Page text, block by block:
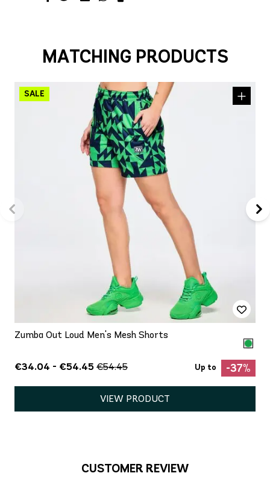
MATCHING PRODUCTS
Zumba Out Loud Men's Mesh Shorts
€34.04 - €54.45 €54.45 Up to -37%
VIEW PRODUCT
CUSTOMER REVIEW